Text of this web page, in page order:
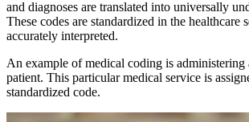
and diagnoses are translated into universally
These codes are standardized in the healthcare
accurately interpreted.
An example of medical coding is
patient. This particular medical service is
standardized code.